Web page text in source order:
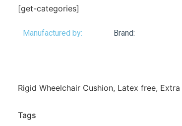
[get-categories]
Manufactured by: Brand:
Rigid Wheelchair Cushion, Latex free,
Tags